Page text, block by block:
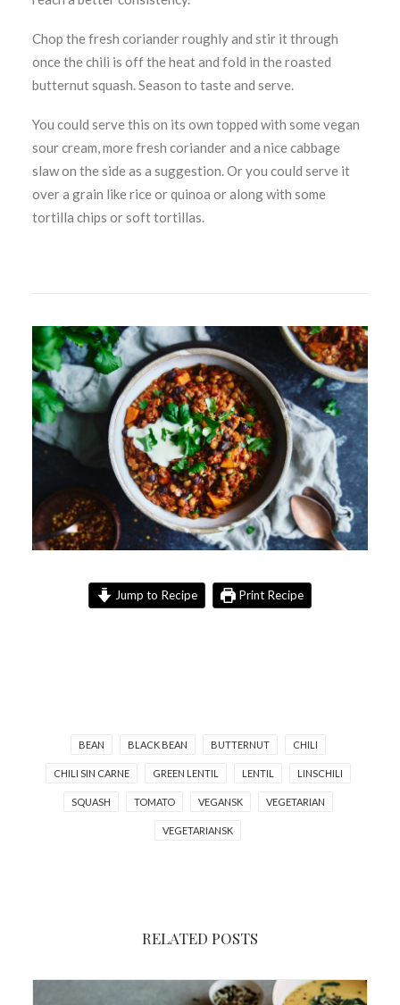
Chop the fresh coriander roughly and stir it through
once the chili is off the heat and fold in the roasted
butternut squash. Season to taste and serve.
You could serve this on its own topped with some vegan
sour cream, more fresh coriander and a nice cabbage
slaw on the side as a suggestion. Or you could serve it
over a grain like rice or quinoa or along with some
tortilla chips or soft tortillas.
Jump to Recipe Print Recipe
BEAN BLACK BEAN BUTTERNUT CHILI
CHILI SIN CARNE GREEN LENTIL LENTIL LINSCHILI
SQUASH TOMATO VEGANSK VEGETARIAN
VEGETARIANSK
RELATED POSTS